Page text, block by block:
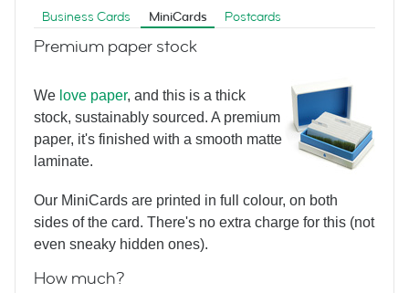
Home From Home
Property Ladder
Business Cards MiniCards Postcards
Premium paper stock
We love paper, and this is a thick
stock, sustainably sourced. A premium
paper, it's finished with a smooth matte
laminate.
Our MiniCards are printed in full colour, on both
sides of the card. There's no extra charge for this (not
even sneaky hidden ones).
How much?